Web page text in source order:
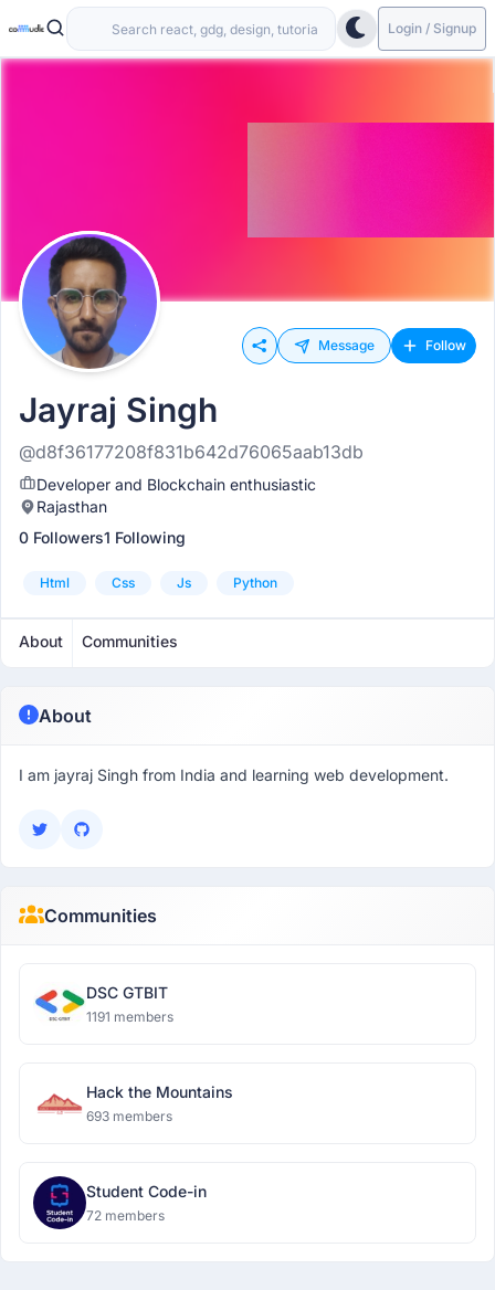
Login / Signup
Message Follow
Jayraj Singh
@d8f36177208f831b642d76065aab13db
Developer and Blockchain enthusiastic
Rajasthan
0 Followers1 Following
Html Css Js Python
About Communities
About
I am jayraj Singh from India and learning web development.
Communities
DSC GTBIT
1191 members
Hack the Mountains
693 members
Student Code-in
72 members